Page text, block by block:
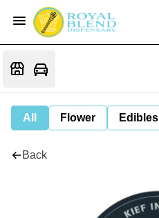
All Flower Edibles
Back